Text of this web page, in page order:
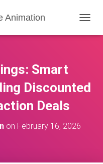
Animation
O
N
A
Smart
Discounted
Deals
on February 16, 2026